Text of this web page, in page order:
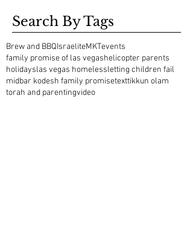
Search By Tags
Brew and BBQIsraeliteMKTevents
family promise of las vegashelicopter parents
holidayslas vegas homelessletting children fail
midbar kodesh family promisetexttikkun olam
torah and parentingvideo